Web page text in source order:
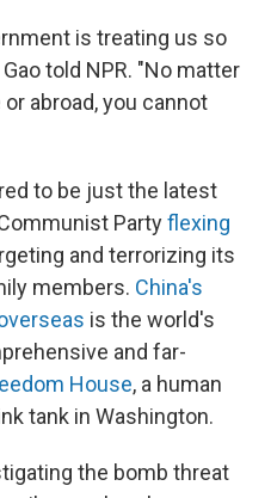
is treating us so
told NPR. "No matter
abroad, you cannot
to be just the latest
Partyflexing
and terrorizing its
members. China's
is the world's
and far-
House, a human
tank in Washington.
the bomb threat